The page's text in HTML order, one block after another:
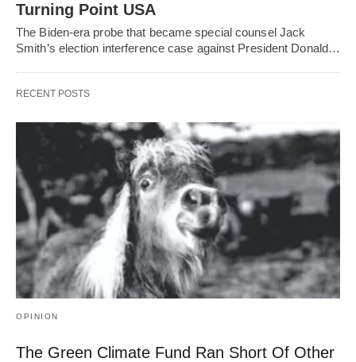
Turning Point USA
The Biden-era probe that became special counsel Jack
Smith’s election interference case against President Donald…
RECENT POSTS
OPINION
The Green Climate Fund Ran Short Of Other